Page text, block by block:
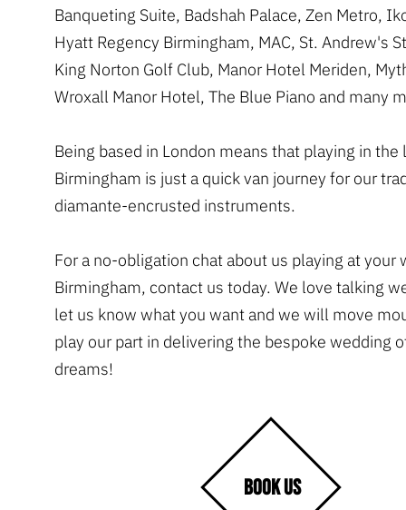
Banqueting Suite, Badshah Palace, Zen Metro,
Hyatt Regency Birmingham, MAC, St. Andrew's
King Norton Golf Club, Manor Hotel Meriden,
Wroxall Manor Hotel, The Blue Piano and many
Being based in London means that playing in the
Birmingham is just a quick van journey for our
diamante-encrusted instruments.
For a no-obligation chat about us playing at your
Birmingham, contact us today. We love talking
let us know what you want and we will move
play our part in delivering the bespoke wedding
dreams!
BOOK US